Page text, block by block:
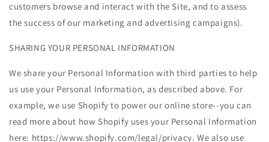
customers browse and interact with the Site, and to assess
the success of our marketing and advertising campaigns).
SHARING YOUR PERSONAL INFORMATION
We share your Personal Information with third parties to help
us use your Personal Information, as described above. For
example, we use Shopify to power our online store--you can
read more about how Shopify uses your Personal Information
here: https://www.shopify.com/legal/privacy. We also use